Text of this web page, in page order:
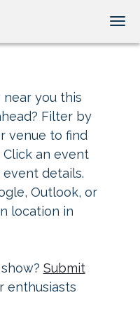
you this
Filter by
venue to find
Click an event
details.
Outlook, or
location in
Submit
enthusiasts